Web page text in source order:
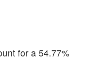
for a 54.77%